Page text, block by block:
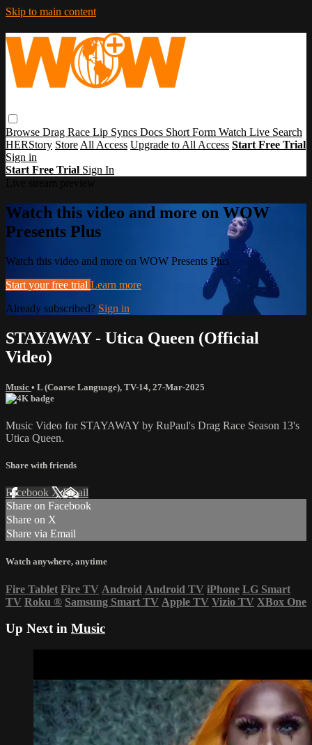
Skip to main content
Browse Drag Race Lip Syncs Docs Short Form Watch Live Search
HERStory Store All Access Upgrade to All Access Start Free Trial
Sign in
Start Free Trial Sign In
Watch this video and more on WOW
Presents Plus
Watch this video and more on WOW Presents Plus
Start your free trial Learn more
Already subscribed? Sign in
STAYAWAY - Utica Queen (Official
Video)
Music • L (Coarse Language), TV-14, 27-Mar-2025
Music Video for STAYAWAY by RuPaul's Drag Race Season 13's
Utica Queen.
Share with friends
Facebook XEmail
Share on Facebook
Share on X
Share via Email
Watch anywhere, anytime
Fire Tablet Fire TV Android Android TV iPhone LG Smart
TV Roku ® Samsung Smart TV Apple TV Vizio TV XBox One
Up Next in Music